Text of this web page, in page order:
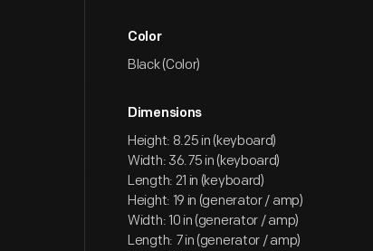
Color
Black (Color)
Dimensions
Height: 8.25 in (keyboard)
Width: 36.75 in (keyboard)
Length: 21 in (keyboard)
Height: 19 in (generator / amp)
Width: 10 in (generator / amp)
Length: 7 in (generator / amp)